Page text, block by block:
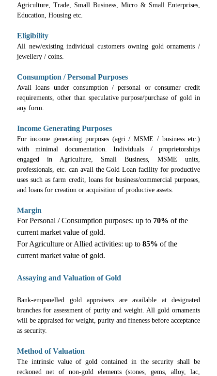
Agriculture, Trade, Small Business, Micro & Small Enterprises,
Education, Housing etc.
Eligibility
All new/existing individual customers owning gold ornaments /
jewellery / coins.
Consumption / Personal Purposes
Avail loans under consumption / personal or consumer credit
requirements, other than speculative purpose/purchase of gold in
any form.
Income Generating Purposes
For income generating purposes (agri / MSME / business etc.)
with minimal documentation. Individuals / proprietorships
engaged in Agriculture, Small Business, MSME units,
professionals, etc. can avail the Gold Loan facility for productive
uses such as farm credit, loans for business/commercial purposes,
and loans for creation or acquisition of productive assets.
Margin
For Personal / Consumption purposes: up to 70% of the
current market value of gold.
For Agriculture or Allied activities: up to 85% of the
current market value of gold.
Assaying and Valuation of Gold
Bank-empanelled gold appraisers are available at designated
branches for assessment of purity and weight. All gold ornaments
will be appraised for weight, purity and fineness before acceptance
as security.
Method of Valuation
The intrinsic value of gold contained in the security shall be
reckoned net of non-gold elements (stones, gems, alloy, lac,